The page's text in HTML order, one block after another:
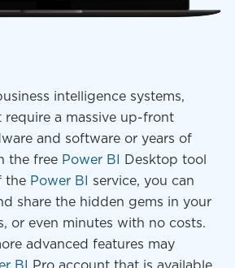
intelligence systems,
require a massive up-front
and software or years of
the free Power BI
Desktop tool
the Power BI
service, you can
share the hidden gems in your
or even minutes with no costs.
advanced features may